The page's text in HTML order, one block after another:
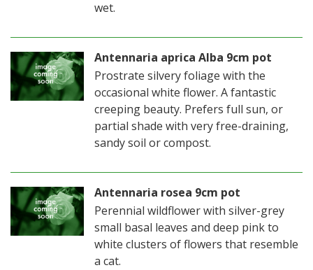
wet.
Antennaria aprica Alba 9cm pot
Prostrate silvery foliage with the
occasional white flower. A fantastic
creeping beauty. Prefers full sun, or
partial shade with very free-draining,
sandy soil or compost.
Antennaria rosea 9cm pot
Perennial wildflower with silver-grey
small basal leaves and deep pink to
white clusters of flowers that resemble
a cat.